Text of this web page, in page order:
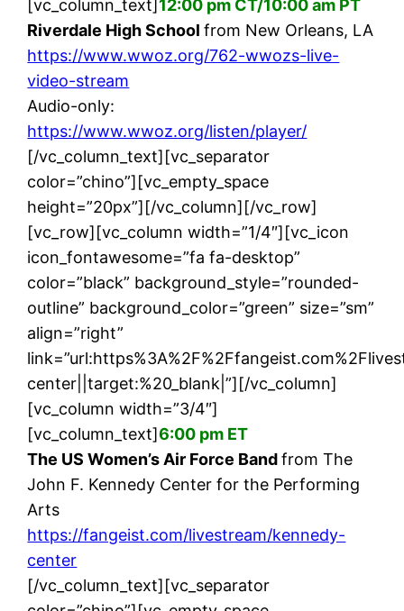
[vc_column_text]12:00 pm CT/10:00 am PT
Riverdale High Schoolfrom New Orleans, LA
https://www.wwoz.org/762-wwozs-live-
video-stream
Audio-only:
https://www.wwoz.org/listen/player/
[/vc_column_text][vc_separator
color=”chino”][vc_empty_space
height=”20px”][/vc_column][/vc_row]
[vc_row][vc_column width=”1/4″][vc_icon
icon_fontawesome=”fa fa-desktop”
color=”black” background_style=”rounded-
outline” background_color=”green” size=”sm”
align=”right”
center||target:%20_blank|”][/vc_column]
[vc_column width=”3/4″]
[vc_column_text]6:00 pm ET
The US Women’s Air Force Bandfrom The
John F. Kennedy Center for the Performing
Arts
https://fangeist.com/livestream/kennedy-
center
[/vc_column_text][vc_separator